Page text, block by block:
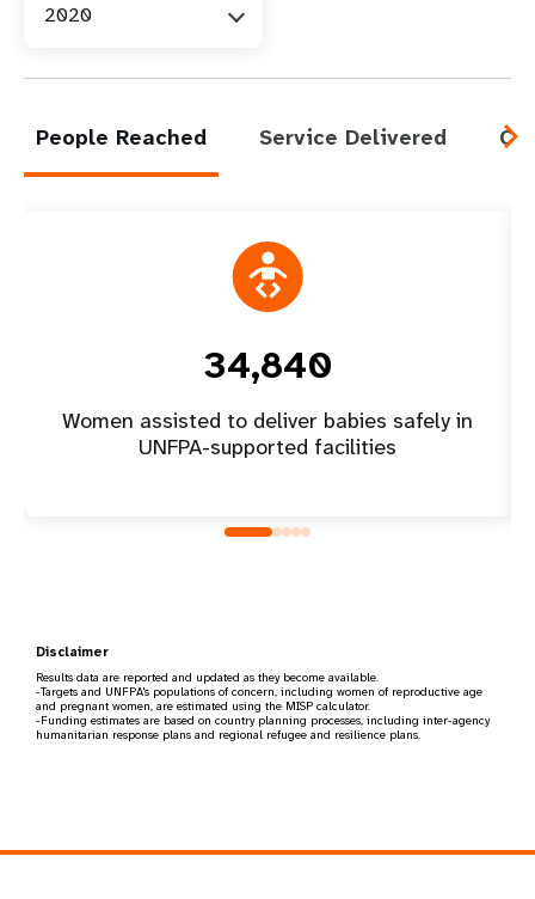
2020
People Reached Service Delivered
34,840
Women assisted to deliver babies safely in
UNFPA-supported facilities
Disclaimer
Results data are reported and updated as they become available.
-Targets and UNFPA's populations of concern, including women of reproductive age
and pregnant women, are estimated using the MISP calculator.
-Funding estimates are based on country planning processes, including inter-agency
humanitarian response plans and regional refugee and resilience plans.